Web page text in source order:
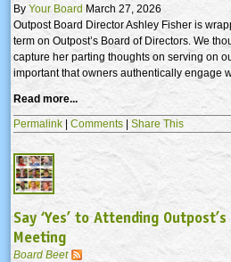
By Your Board March 27, 2026
Outpost Board Director Ashley Fisher is
term on Outpost’s Board of Directors. We
capture her parting thoughts on serving on
important that owners authentically engage
Read more...
Permalink | Comments | Share This
Say ‘Yes’ to Attending
Meeting
Board Beet